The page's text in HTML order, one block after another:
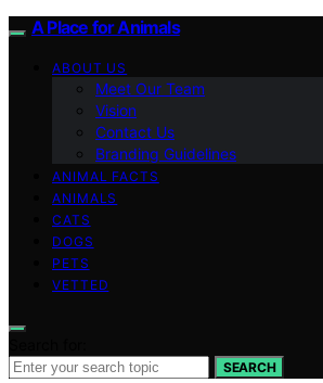
A Place for Animals
ABOUT US
Meet Our Team
Vision
Contact Us
Branding Guidelines
ANIMAL FACTS
ANIMALS
CATS
DOGS
PETS
VETTED
SEARCH